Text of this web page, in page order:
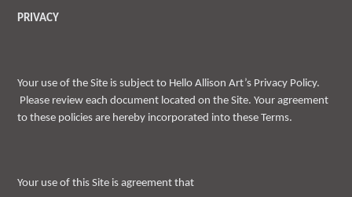
PRIVACY
Your use of the Site is subject to Hello Allison Art’s Privacy Policy.
Please review each document located on the Site. Your agreement
to these policies are hereby incorporated into these Terms.
Your use of this Site is agreement that